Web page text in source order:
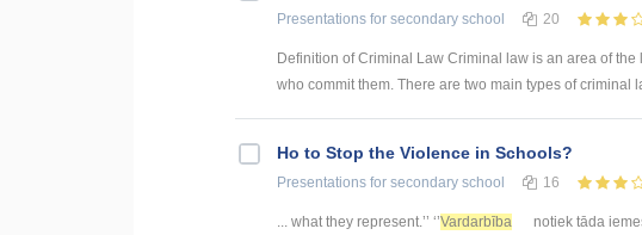
Presentations for secondary school 20
Definition of Criminal Law Criminal law is an area of
who commit them. There are two main types of criminal
Ho to Stop the Violence in Schools?
Presentations for secondary school 16
... what they represent.’’ ‘’Vardarbība notiek tāda